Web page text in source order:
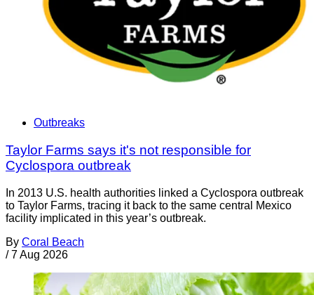
Outbreaks
Taylor Farms says it's not responsible for
Cyclospora outbreak
In 2013 U.S. health authorities linked a Cyclospora outbreak
to Taylor Farms, tracing it back to the same central Mexico
facility implicated in this year’s outbreak.
By Coral Beach
/ 7 Aug 2026